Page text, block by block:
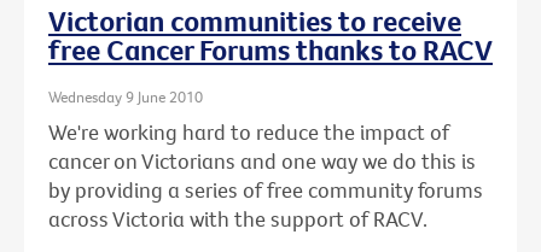
Victorian communities to receive
free Cancer Forums thanks to RACV
Wednesday 9 June 2010
We're working hard to reduce the impact of
cancer on Victorians and one way we do this is
by providing a series of free community forums
across Victoria with the support of RACV.